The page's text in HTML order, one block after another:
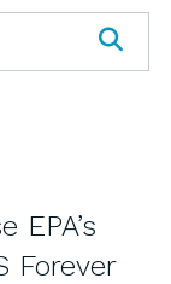
EPA’s
Forever